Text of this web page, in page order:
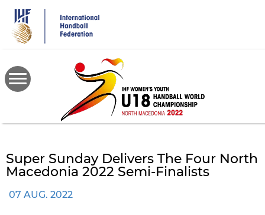
main
content
Super Sunday Delivers The Four North
Macedonia 2022 Semi-Finalists
07 AUG. 2022